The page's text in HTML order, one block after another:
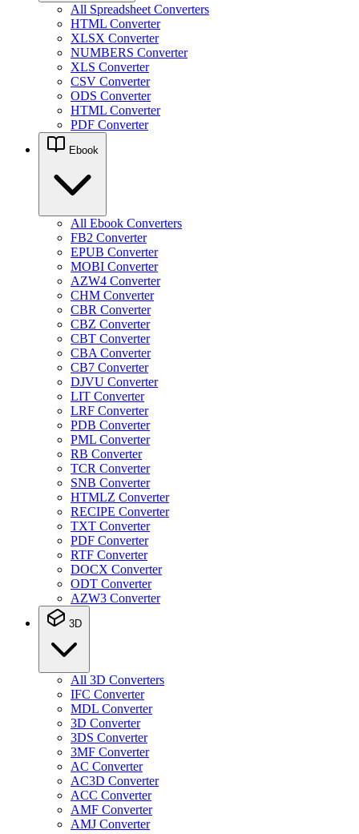
All Spreadsheet Converters
HTML Converter
XLSX Converter
NUMBERS Converter
XLS Converter
CSV Converter
ODS Converter
HTML Converter
PDF Converter
Ebook
All Ebook Converters
FB2 Converter
EPUB Converter
MOBI Converter
AZW4 Converter
CHM Converter
CBR Converter
CBZ Converter
CBT Converter
CBA Converter
CB7 Converter
DJVU Converter
LIT Converter
LRF Converter
PDB Converter
PML Converter
RB Converter
TCR Converter
SNB Converter
HTMLZ Converter
RECIPE Converter
TXT Converter
PDF Converter
RTF Converter
DOCX Converter
ODT Converter
AZW3 Converter
3D
All 3D Converters
IFC Converter
MDL Converter
3D Converter
3DS Converter
3MF Converter
AC Converter
AC3D Converter
ACC Converter
AMF Converter
AMJ Converter